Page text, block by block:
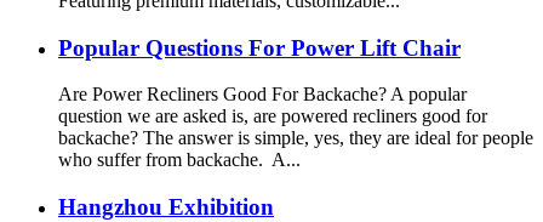
Popular Questions For Power Lift Chair
Are Power Recliners Good For Backache? A popular
question we are asked is, are powered recliners good for
backache? The answer is simple, yes, they are ideal for people
who suffer from backache. A...
Hangzhou Exhibition